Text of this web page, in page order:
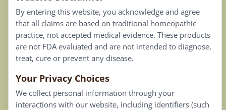
Terms of Use
Connect
Our Email List
Contact Us
By entering this website, you acknowledge and agree
that all claims are based on traditional homeopathic
practice, not accepted medical evidence. These products
are not FDA evaluated and are not intended to diagnose,
treat, cure or prevent any disease.
Your Privacy Choices
We collect personal information through your
interactions with our website, including identifiers (such